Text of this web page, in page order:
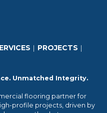
PROJECTS
Unmatched Integrity.
flooring partner for
profile projects, driven by